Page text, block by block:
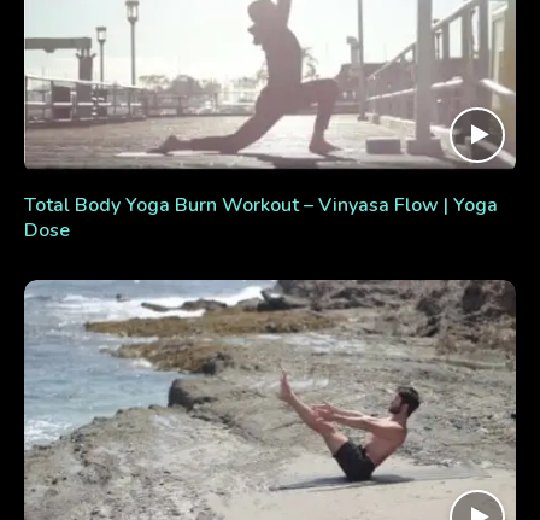
Total Body Yoga Burn Workout – Vinyasa Flow | Yoga
Dose